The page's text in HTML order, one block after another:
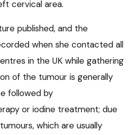
cervical area.
published, and the
when she contacted all
in the UK while gathering
of the tumour is generally
followed by
or iodine treatment; due
which are usually